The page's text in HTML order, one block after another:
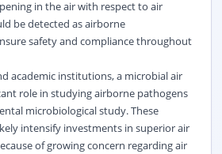
in the air with respect to air
be detected as airborne
safety and compliance throughout
academic institutions, a microbial air
role in studying airborne pathogens
microbiological study. These
intensify investments in superior air
of growing concern regarding air